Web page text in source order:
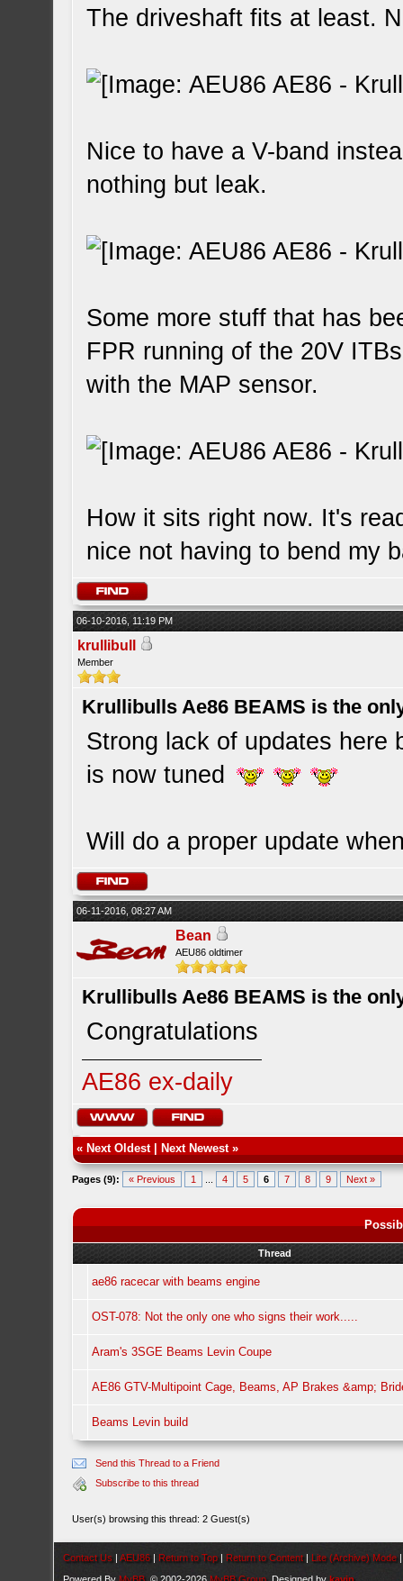
The driveshaft fits at least.
Nice to have a V-band
nothing but leak.
Some more stuff that has
FPR running of the 20V
with the MAP sensor.
How it sits right now. It's
nice not having to bend my
06-10-2016, 11:19 PM
krullibull
Member
Krullibulls Ae86 BEAMS is the
Strong lack of updates here
is now tuned
Will do a proper update
06-11-2016, 08:27 AM
Bean
AEU86 oldtimer
Krullibulls Ae86 BEAMS is the
Congratulations
AE86 ex-daily
« Next Oldest| Next Newest»
Pages (9): « Previous 1 4 5 6 7 8 9 Next »
Thread
ae86 racecar with beams engine
OST-078: Not the only one who signs their work.....
Aram's 3SGE Beams Levin Coupe
AE86 GTV-Multipoint Cage, Beams, AP Brakes &amp;
Beams Levin build
Send this Thread to a Friend
Subscribe to this thread
User(s) browsing this thread: 2 Guest(s)
Contact Us |AEU86 | Return to Top | Return to Content | Lite (Archive) Mode